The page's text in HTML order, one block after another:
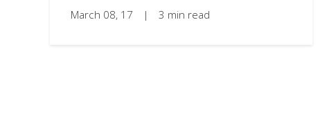
March 08, 17 | 3 min read